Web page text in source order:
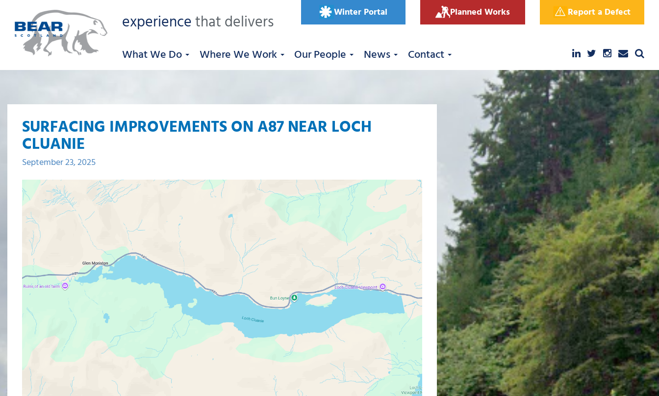
experiencethat delivers Winter Portal Planned Works Report a Defect
What We Do Where We Work Our People News Contact
SURFACING IMPROVEMENTS ON A87 NEAR LOCH
CLUANIE
September 23, 2025